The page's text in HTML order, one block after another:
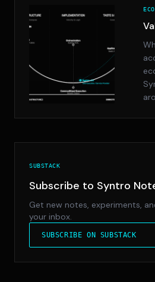
SUBSTACK
Subscribe to Syntro
Get new notes, experiments,
your inbox.
SUBSCRIBE ON SUBSTACK